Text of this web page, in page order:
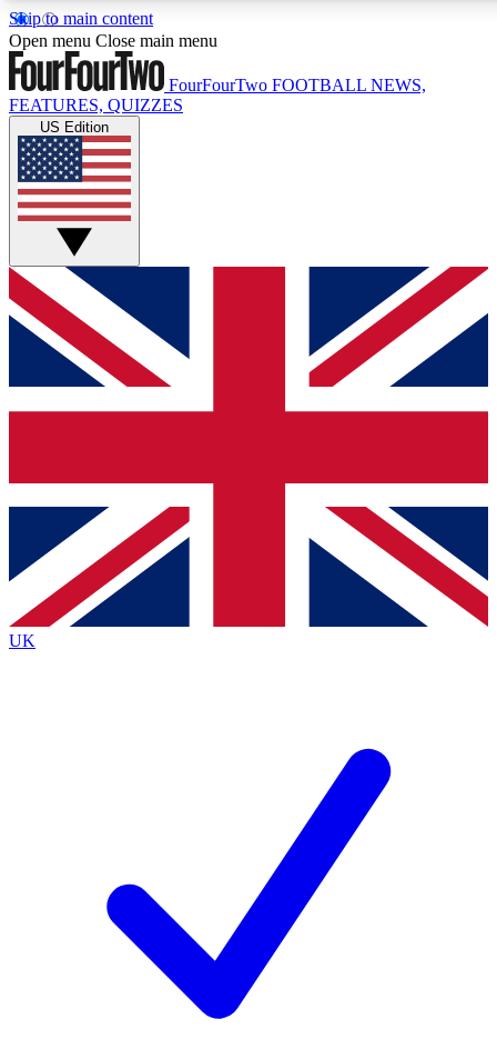
Skip to main content
17
MEMBER FEATURES
Live Q&A Sessions
Weekly interactive sessions
GET CLUB ACCESS QUICK
For the quickest way to join, simply enter your email below
and get access. We will send a confirmation and sign you
up to our newsletter to keep you updated on all your
Contact me with news and offers from other Future brands
By submitting your information you agree to the Terms & Conditions
Privacy Policy
and are aged 16 or over.
Open menu Close main menu
FourFourTwo FOOTBALL NEWS,
FEATURES, QUIZZES
US Edition
UK